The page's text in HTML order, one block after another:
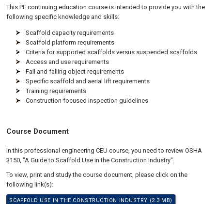
This PE continuing education course is intended to provide you with the
following specific knowledge and skills:
Scaffold capacity requirements
Scaffold platform requirements
Criteria for supported scaffolds versus suspended scaffolds
Access and use requirements
Fall and falling object requirements
Specific scaffold and aerial lift requirements
Training requirements
Construction focused inspection guidelines
Course Document
In this professional engineering CEU course, you need to review OSHA
3150, "A Guide to Scaffold Use in the Construction Industry".
To view, print and study the course document, please click on the
following link(s):
SCAFFOLD USE IN THE CONSTRUCTION INDUSTRY (2.3 MB)